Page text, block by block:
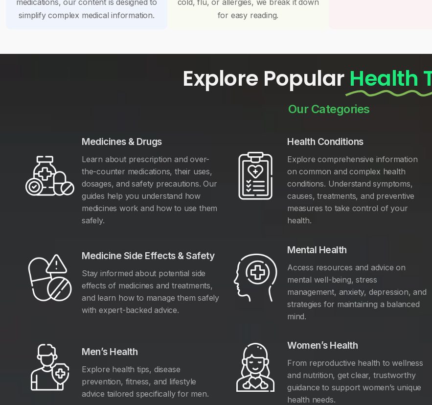
medications, our content is designed to
simplify complex medical information.
cold, flu, or allergies, we break it down
for easy reading.
Explore Popular Health
Our Categories
Medicines & Drugs
Learn about prescription and over-
the-counter medications, their uses,
dosages, and safety precautions. Our
guides help you understand how
medicines work and how to use them
safely.
Health Conditions
Explore comprehensive information
on common and complex health
conditions. Understand symptoms,
causes, treatments, and preventive
measures to take control of your
health.
Medicine Side Effects & Safety
Stay informed about potential side
effects of medicines and treatments,
and learn how to manage them safely
with expert-backed advice.
Mental Health
Access resources and advice on
mental well-being, stress
management, anxiety, depression, and
strategies for maintaining a balanced
mind.
Men’s Health
Explore health tips, disease
prevention, fitness, and lifestyle
advice tailored specifically for men.
Women’s Health
From reproductive health to wellness
and nutrition, get clear, trustworthy
guidance to support women’s unique
health needs.